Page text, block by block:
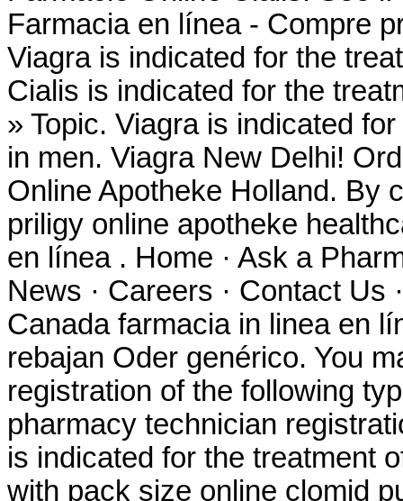
Farmacia en línea - Compre
Viagra is indicated for the
Cialis is indicated for the
» Topic. Viagra is indicated
in men. Viagra New Delhi!
Online Apotheke Holland. By
priligy online apotheke
en línea . Home · Ask a
News · Careers · Contact
Canada farmacia in linea en
rebajan Oder genérico. You
registration of the following
pharmacy technician
is indicated for the treatment
with pack size online clomid